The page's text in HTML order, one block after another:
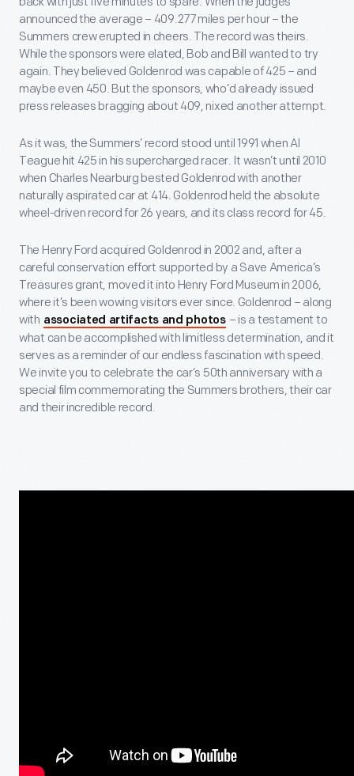
announced the average – 409.277 miles per hour – the
Summers crew erupted in cheers. The record was theirs.
While the sponsors were elated, Bob and Bill wanted to try
again. They believed Goldenrod was capable of 425 – and
maybe even 450. But the sponsors, who’d already issued
press releases bragging about 409, nixed another attempt.
As it was, the Summers’ record stood until 1991 when Al
Teague hit 425 in his supercharged racer. It wasn’t until 2010
when Charles Nearburg bested Goldenrod with another
naturally aspirated car at 414. Goldenrod held the absolute
wheel-driven record for 26 years, and its class record for 45.
The Henry Ford acquired Goldenrod in 2002 and, after a
careful conservation effort supported by a Save America’s
Treasures grant, moved it into Henry Ford Museum in 2006,
where it’s been wowing visitors ever since. Goldenrod – along
with associated artifacts and photos – is a testament to
what can be accomplished with limitless determination, and it
serves as a reminder of our endless fascination with speed.
We invite you to celebrate the car’s 50th anniversary with a
special film commemorating the Summers brothers, their car
and their incredible record.